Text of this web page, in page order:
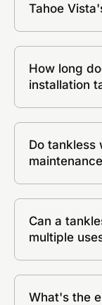
Tahoe
How long
installation
Do tankless
Can a
multiple
What's the